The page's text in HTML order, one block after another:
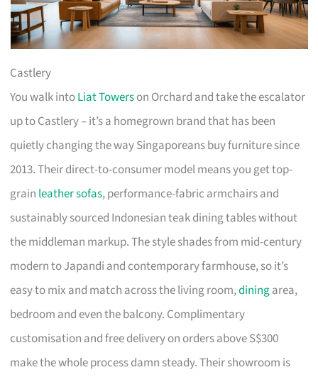
Castlery
You walk intoLiat Towerson Orchard and take the escalator
up to Castlery – it’s a homegrown brand that has been
quietly changing the way Singaporeans buy furniture since
2013. Their direct-to-consumer model means you get top-
grain leather sofas, performance-fabric armchairs and
sustainably sourced Indonesian teak dining tables without
the middleman markup. The style shades from mid-century
modern to Japandi and contemporary farmhouse, so it’s
easy to mix and match across the living room,diningarea,
bedroom and even the balcony. Complimentary
customisation and free delivery on orders above S$300
make the whole process damn steady. Their showroom is